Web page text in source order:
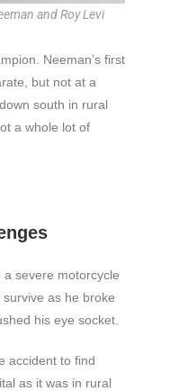
and Roy Levi
Neeman’s first
but not at a
south in rural
a whole lot of
severe motorcycle
as he broke
his eye socket.
accident to find
as it was in rural